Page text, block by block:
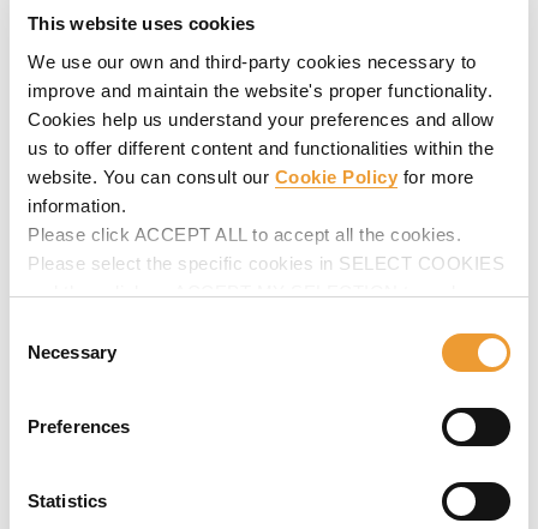
This website uses cookies
We use our own and third-party cookies necessary to
improve and maintain the website's proper functionality.
Cookies help us understand your preferences and allow
us to offer different content and functionalities within the
website. You can consult our Cookie Policy for more
information.
Please click ACCEPT ALL to accept all the cookies.
Please select the specific cookies in SELECT COOKIES
and then click on ACCEPT MY SELECTION to make
Selection
Necessary
Preferences
Statistics
Hydro projects
These aretechnically very complex structures where
diverse solutions are required
structures,single-sided forming,climbing methodsetc.
We can provide the solution to any project, however